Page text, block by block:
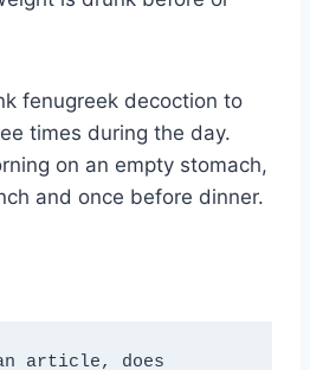
fenugreek decoction to
times during the day.
on an empty stomach,
and once before dinner.
article, does